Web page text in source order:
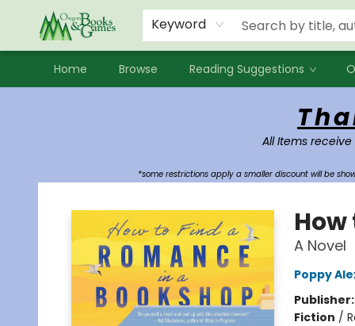
Keyword
Home Browse Reading Suggestions
Events
Contact & Hours
Newsletters
Audiobooks
New Account sign up
Local Book Clubs
All Items receive
*some restrictions apply a smaller discount will be
A Novel
Poppy
Publisher:
Fiction /